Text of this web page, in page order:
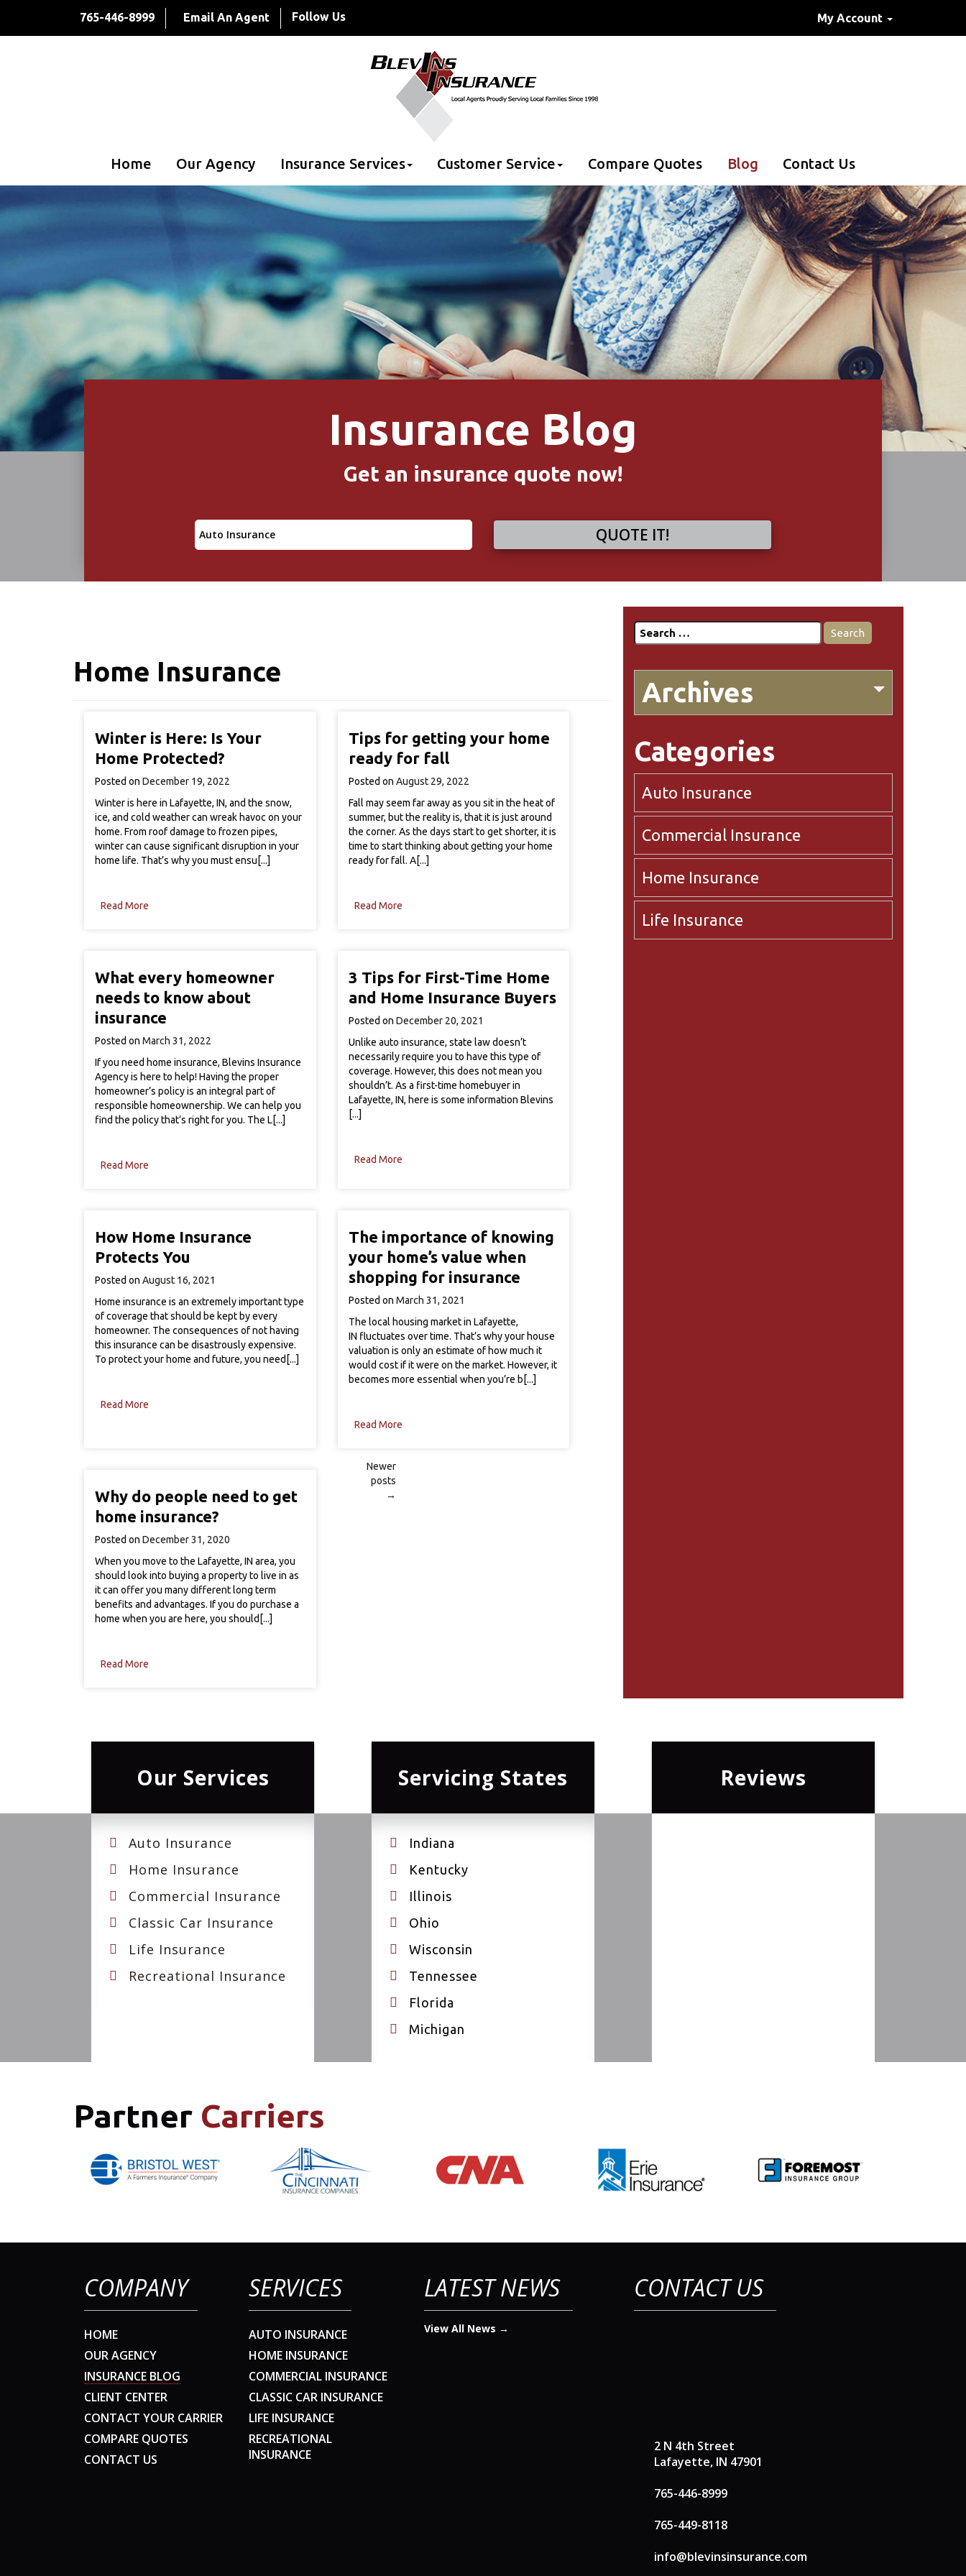
765-446-8999 Email An Agent Follow Us My Account
Home Our Agency Insurance Services Customer Service Compare Quotes Blog Contact Us
Insurance Blog
Get an insurance quote now!
Insurance
Type
QUOTE IT!
Home Insurance
Winter is Here: Is Your
Home Protected?
Posted on December 19, 2022
Winter is here in Lafayette, IN, and the snow,
ice, and cold weather can wreak havoc on your
home. From roof damage to frozen pipes,
winter can cause significant disruption in your
home life. That’s why you must ensu[...]
Read More
Tips for getting your home
ready for fall
Posted on August 29, 2022
Fall may seem far away as you sit in the heat of
summer, but the reality is, that it is just around
the corner. As the days start to get shorter, it is
time to start thinking about getting your home
ready for fall. A[...]
Read More
What every homeowner
needs to know about
insurance
Posted on March 31, 2022
If you need home insurance, Blevins Insurance
Agency is here to help! Having the proper
homeowner’s policy is an integral part of
responsible homeownership. We can help you
find the policy that’s right for you. The L[...]
Read More
3 Tips for First-Time Home
and Home Insurance Buyers
Posted on December 20, 2021
Unlike auto insurance, state law doesn’t
necessarily require you to have this type of
coverage. However, this does not mean you
shouldn’t. As a first-time homebuyer in
Lafayette, IN, here is some information Blevins
[...]
Read More
How Home Insurance
Protects You
Posted on August 16, 2021
Home insurance is an extremely important type
of coverage that should be kept by every
homeowner. The consequences of not having
this insurance can be disastrously expensive.
To protect your home and future, you need[...]
Read More
The importance of knowing
your home’s value when
shopping for insurance
Posted on March 31, 2021
The local housing market in Lafayette,
IN fluctuates over time. That’s why your house
valuation is only an estimate of how much it
would cost if it were on the market. However, it
becomes more essential when you’re b[...]
Read More
Why do people need to get
home insurance?
Posted on December 31, 2020
When you move to the Lafayette, IN area, you
should look into buying a property to live in as
it can offer you many different long term
benefits and advantages. If you do purchase a
home when you are here, you should[...]
Read More
Posts
Newer
posts
→
Search
for:
Archives
Categories
Auto Insurance
Commercial Insurance
Home Insurance
Life Insurance
Our Services
Auto Insurance
Home Insurance
Commercial Insurance
Classic Car Insurance
Life Insurance
Recreational Insurance
Servicing States
Indiana
Kentucky
Illinois
Ohio
Wisconsin
Tennessee
Florida
Michigan
Reviews
Partner Carriers
COMPANY
HOME
OUR AGENCY
INSURANCE BLOG
CLIENT CENTER
CONTACT YOUR CARRIER
COMPARE QUOTES
CONTACT US
SERVICES
AUTO INSURANCE
HOME INSURANCE
COMMERCIAL INSURANCE
CLASSIC CAR INSURANCE
LIFE INSURANCE
RECREATIONAL
INSURANCE
LATEST NEWS
View All News →
CONTACT US
2 N 4th Street
Lafayette, IN 47901
765-446-8999
765-449-8118
info@blevinsinsurance.com